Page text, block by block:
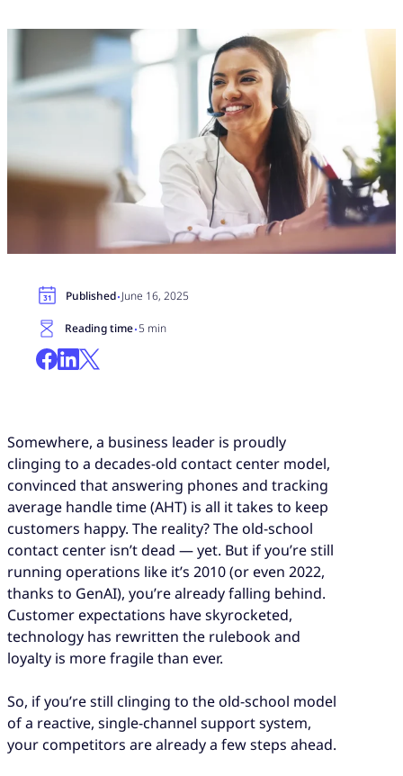
Published·June 16, 2025
Reading time·5 min
Somewhere, a business leader is proudly
clinging to a decades-old contact center model,
convinced that answering phones and tracking
average handle time (AHT) is all it takes to keep
customers happy. The reality? The old-school
contact center isn’t dead — yet. But if you’re still
running operations like it’s 2010 (or even 2022,
thanks to GenAI), you’re already falling behind.
Customer expectations have skyrocketed,
technology has rewritten the rulebook and
loyalty is more fragile than ever.
So, if you’re still clinging to the old-school model
of a reactive, single-channel support system,
your competitors are already a few steps ahead.